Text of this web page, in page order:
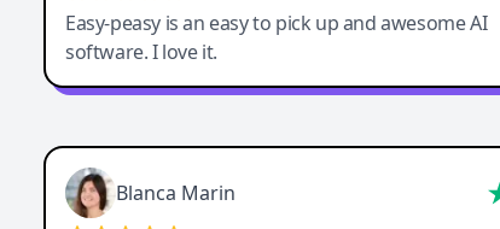
Easy-peasy is an easy to pick up and awesome AI
software. I love it.
Blanca Marin